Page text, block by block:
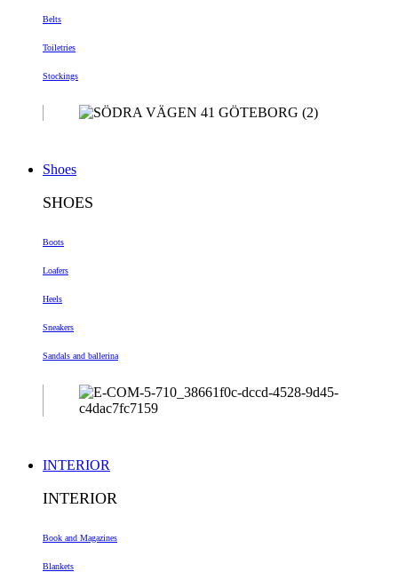
Belts
Toiletries
Stockings
Shoes
SHOES
Boots
Loafers
Heels
Sneakers
Sandals and ballerina
INTERIOR
INTERIOR
Book and Magazines
Blankets